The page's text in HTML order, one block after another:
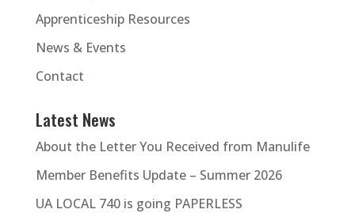
Apprenticeship Resources
News & Events
Contact
Latest News
About the Letter You Received from Manulife
Member Benefits Update – Summer 2026
UA LOCAL 740 is going PAPERLESS